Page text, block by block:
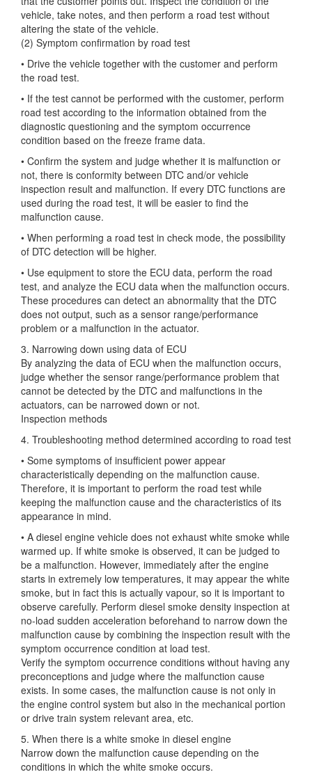
vehicle, take notes, and then perform a road test without
altering the state of the vehicle.
(2) Symptom confirmation by road test
• Drive the vehicle together with the customer and perform
the road test.
• If the test cannot be performed with the customer, perform
road test according to the information obtained from the
diagnostic questioning and the symptom occurrence
condition based on the freeze frame data.
• Confirm the system and judge whether it is malfunction or
not, there is conformity between DTC and/or vehicle
inspection result and malfunction. If every DTC functions are
used during the road test, it will be easier to find the
malfunction cause.
• When performing a road test in check mode, the possibility
of DTC detection will be higher.
• Use equipment to store the ECU data, perform the road
test, and analyze the ECU data when the malfunction occurs.
These procedures can detect an abnormality that the DTC
does not output, such as a sensor range/performance
problem or a malfunction in the actuator.
3. Narrowing down using data of ECU
By analyzing the data of ECU when the malfunction occurs,
judge whether the sensor range/performance problem that
cannot be detected by the DTC and malfunctions in the
actuators, can be narrowed down or not.
Inspection methods
4. Troubleshooting method determined according to road test
• Some symptoms of insufficient power appear
characteristically depending on the malfunction cause.
Therefore, it is important to perform the road test while
keeping the malfunction cause and the characteristics of its
appearance in mind.
• A diesel engine vehicle does not exhaust white smoke while
warmed up. If white smoke is observed, it can be judged to
be a malfunction. However, immediately after the engine
starts in extremely low temperatures, it may appear the white
smoke, but in fact this is actually vapour, so it is important to
observe carefully. Perform diesel smoke density inspection at
no-load sudden acceleration beforehand to narrow down the
malfunction cause by combining the inspection result with the
symptom occurrence condition at load test.
Verify the symptom occurrence conditions without having any
preconceptions and judge where the malfunction cause
exists. In some cases, the malfunction cause is not only in
the engine control system but also in the mechanical portion
or drive train system relevant area, etc.
5. When there is a white smoke in diesel engine
Narrow down the malfunction cause depending on the
conditions in which the white smoke occurs.